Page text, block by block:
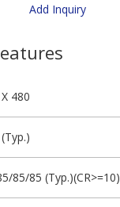
Add Inquiry
480
85/85 (Typ.)(CR>=10)